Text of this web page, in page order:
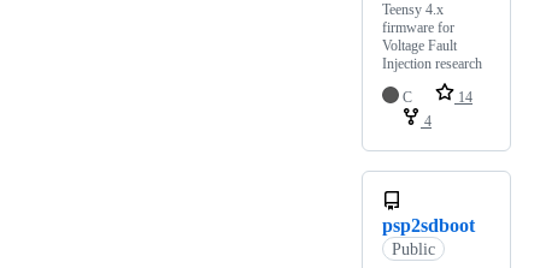
Teensy 4.x
firmware for
Voltage Fault
Injection research
C
14
4
psp2sdboot
Public